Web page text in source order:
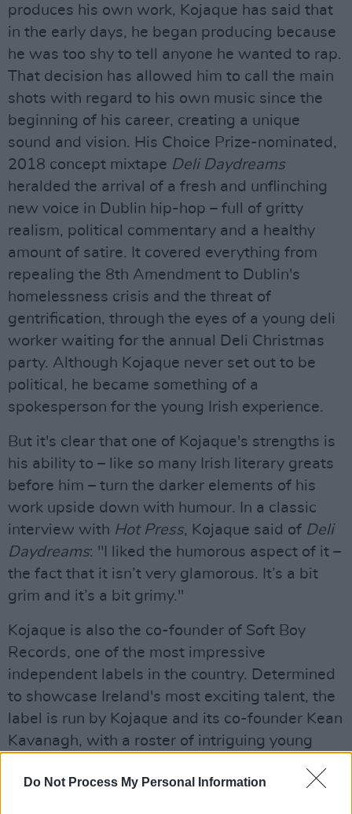
Do Not Process My Personal Information
produces his own work, Kojaque has said that
in the early days, he began producing because
he was too shy to tell anyone he wanted to rap.
That decision has allowed him to call the main
shots with regard to his own music since the
beginning of his career, creating a unique
sound and vision. His Choice Prize-nominated,
2018 concept mixtape Deli Daydreams
heralded the arrival of a fresh and unflinching
new voice in Dublin hip-hop – full of gritty
realism, political commentary and a healthy
amount of satire. It covered everything from
repealing the 8th Amendment to Dublin's
homelessness crisis and the threat of
gentrification, through the eyes of a young deli
worker waiting for the annual Deli Christmas
party. Although Kojaque never set out to be
political, he became something of a
spokesperson for the young Irish experience.
But it's clear that one of Kojaque's strengths is
his ability to – like so many Irish literary greats
before him – turn the darker elements of his
work upside down with humour. In a classic
interview with Hot Press, Kojaque said of Deli
Daydreams: "I liked the humorous aspect of it –
the fact that it isn’t very glamorous. It’s a bit
grim and it’s a bit grimy."
Kojaque is also the co-founder of Soft Boy
Records, one of the most impressive
independent labels in the country. Determined
to showcase Ireland's most exciting talent, the
label is run by Kojaque and its co-founder Kean
Kavanagh, with a roster of intriguing young
and Bríen – among others.